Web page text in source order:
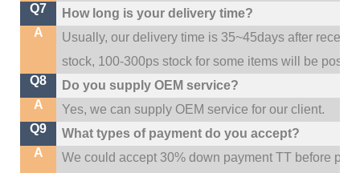
Q7
How long is your delivery time?
A
Usually, our delivery time is 35~45days after
stock, 100-300ps stock for some items will be
Q8
Do you supply OEM service?
A
Yes, we can supply OEM service for our client.
Q9
What types of payment do you accept?
A
We could accept 30% down payment TT before